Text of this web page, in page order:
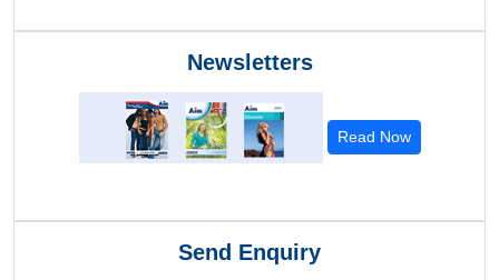
Newsletters
Read Now
Send Enquiry